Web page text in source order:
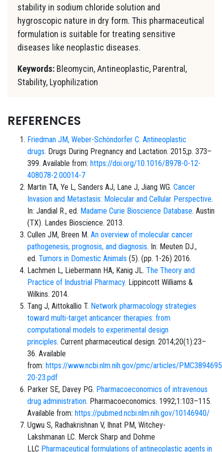
stability in sodium chloride solution and
hygroscopic nature in dry form. This pharmaceutical
formulation is suitable for treating sensitive
diseases like neoplastic diseases.
Keywords: Bleomycin, Antineoplastic, Parentral,
Stability, Lyophilization
REFERENCES
Friedman JM, Weber-Schöndorfer C. Antineoplastic
drugs. Drugs During Pregnancy and Lactation. 2015;p. 373–
399. Available from: https://doi.org/10.1016/B978-0-12-
408078-2.00014-7
Martin TA, Ye L, Sanders AJ, Lane J, Jiang WG. Cancer
Invasion and Metastasis: Molecular and Cellular Perspective.
In: Jandial R., ed. Madame Curie Bioscience Database. Austin
(TX). Landes Bioscience. 2013.
Cullen JM, Breen M. An overview of molecular cancer
pathogenesis, prognosis, and diagnosis. In: Meuten DJ.,
ed. Tumors in Domestic Animals (5). (pp. 1-26) 2016.
Lachmen L, Liebermann HA, Kanig JL. The Theory and
Practice of Industrial Pharmacy. Lippincott Williams &
Wilkins. 2014.
Tang J, Aittokallio T. Network pharmacology strategies
toward multi-target anticancer therapies: from
computational models to experimental design
principles. Current pharmaceutical design. 2014;20(1):23–
36. Available
from: https://www.ncbi.nlm.nih.gov/pmc/articles/
20-23.pdf
Parker SE, Davey PG. Pharmacoeconomics of intravenous
drug administration. Pharmacoeconomics. 1992;1:103–115.
Available from: https://pubmed.ncbi.nlm.nih.gov/10146940/
Ugwu S, Radhakrishnan V, Ihnat PM, Witchey-
Lakshmanan LC. Merck Sharp and Dohme
LLC Pharmaceutical formulations of antineoplastic agents in